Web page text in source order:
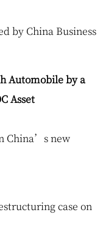
by China Business
Automobile by a
Asset
China’s new
case on